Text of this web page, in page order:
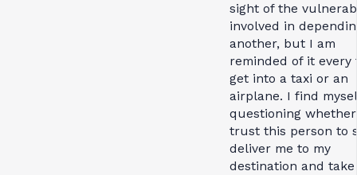
sight of the
involved in
another, but I am
reminded of it every
get into a taxi or an
airplane. I find
questioning
trust this person to
deliver me to my
destination and take